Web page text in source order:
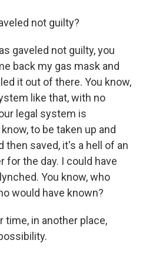
not guilty?
gaveled not guilty, you
back my gas mask and
it out of there. You know,
like that, with no
legal system is
to be taken up and
then saved, it's a hell of an
for the day. I could have
You know, who
would have known?
time, in another place,